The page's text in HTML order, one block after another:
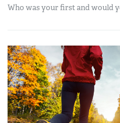
Who was your first and would